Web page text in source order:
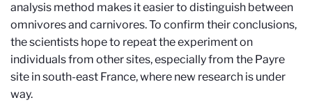
analysis method makes it easier to distinguish between
omnivores and carnivores. To confirm their conclusions,
the scientists hope to repeat the experiment on
individuals from other sites, especially from the Payre
site in south-east France, where new research is under
way.